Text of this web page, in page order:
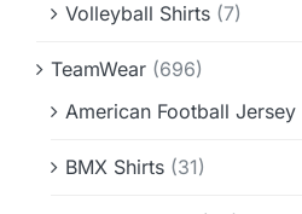
Volleyball Shirts (7)
TeamWear (696)
American Football Jersey
BMX Shirts (31)